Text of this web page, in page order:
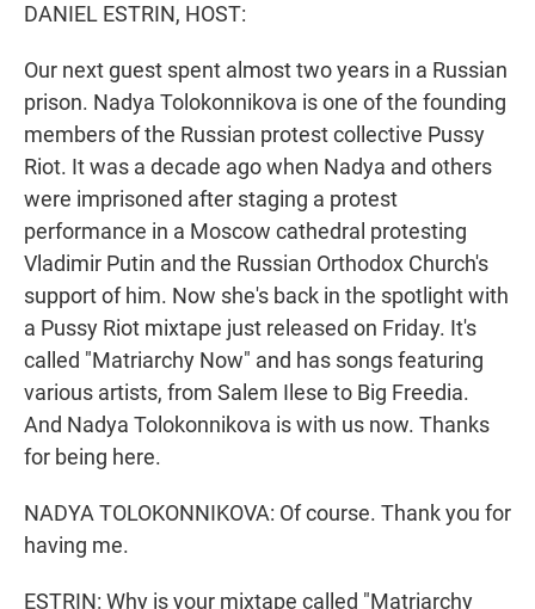
DANIEL ESTRIN, HOST:
Our next guest spent almost two years in a Russian
prison. Nadya Tolokonnikova is one of the founding
members of the Russian protest collective Pussy
Riot. It was a decade ago when Nadya and others
were imprisoned after staging a protest
performance in a Moscow cathedral protesting
Vladimir Putin and the Russian Orthodox Church's
support of him. Now she's back in the spotlight with
a Pussy Riot mixtape just released on Friday. It's
called "Matriarchy Now" and has songs featuring
various artists, from Salem Ilese to Big Freedia.
And Nadya Tolokonnikova is with us now. Thanks
for being here.
NADYA TOLOKONNIKOVA: Of course. Thank you for
having me.
ESTRIN: Why is your mixtape called "Matriarchy